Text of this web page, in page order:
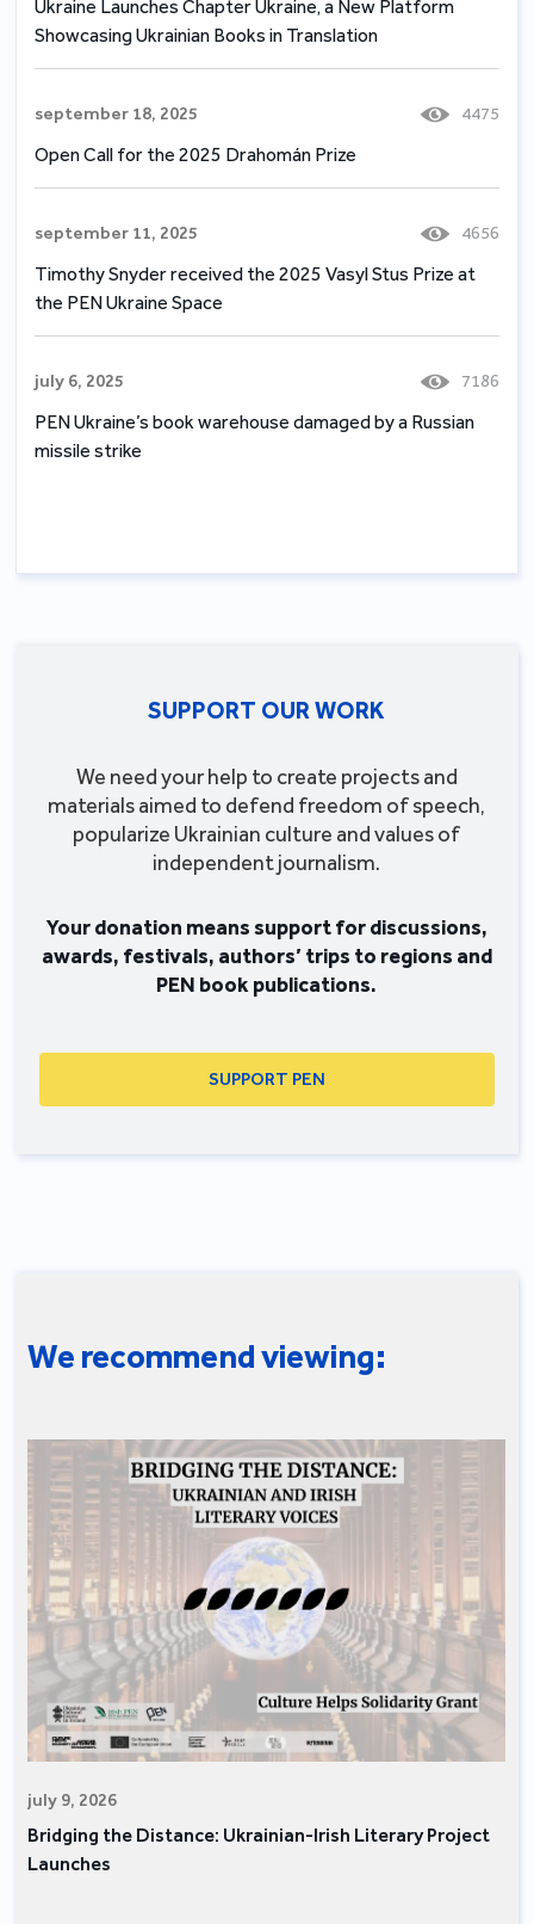
Ukraine Launches Chapter Ukraine, a New Platform
Showcasing Ukrainian Books in Translation
september 18, 2025 4475
Open Call for the 2025 Drahomán Prize
september 11, 2025 4656
Timothy Snyder received the 2025 Vasyl Stus Prize at
the PEN Ukraine Space
july 6, 2025 7186
PEN Ukraine’s book warehouse damaged by a Russian
missile strike
SUPPORT OUR WORK
We need your help to create projects and
materials aimed to defend freedom of speech,
popularize Ukrainian culture and values of
independent journalism.
Your donation means support for discussions,
awards, festivals, authors’ trips to regions and
PEN book publications.
SUPPORT PEN
We recommend viewing:
july 9, 2026
Bridging the Distance: Ukrainian-Irish Literary Project
Launches